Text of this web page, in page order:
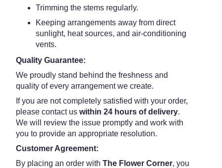
Trimming the stems regularly.
Keeping arrangements away from direct
sunlight, heat sources, and air-conditioning
vents.
Quality Guarantee:
We proudly stand behind the freshness and
quality of every arrangement we create.
If you are not completely satisfied with your order,
please contact us within 24 hours of delivery.
We will review the issue promptly and work with
you to provide an appropriate resolution.
Customer Agreement:
By placing an order with The Flower Corner, you